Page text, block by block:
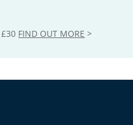
£30 FIND OUT MORE >